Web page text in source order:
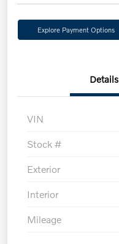
Explore Payment Options
Details
VIN
Stock #
Exterior
Interior
Mileage